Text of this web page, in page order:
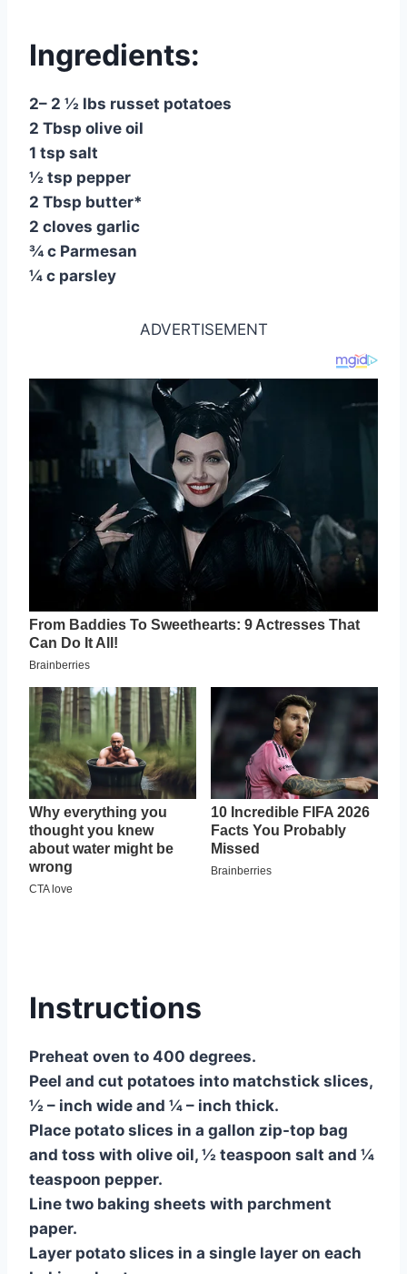
Ingredients:
2– 2 ½ lbs russet potatoes
2 Tbsp olive oil
1 tsp salt
½ tsp pepper
2 Tbsp butter*
2 cloves garlic
¾ c Parmesan
¼ c parsley
ADVERTISEMENT
Instructions
Preheat oven to 400 degrees.
Peel and cut potatoes into matchstick slices,
½ – inch wide and ¼ – inch thick.
Place potato slices in a gallon zip-top bag
and toss with olive oil, ½ teaspoon salt and ¼
teaspoon pepper.
Line two baking sheets with parchment
paper.
Layer potato slices in a single layer on each